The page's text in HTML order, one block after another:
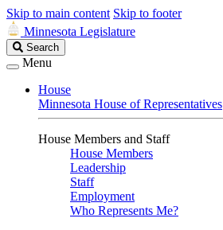
Skip to main content Skip to footer
Minnesota Legislature
Search
Legislature
Search
Menu
House
Minnesota House of Representatives
House Members and Staff
House Members
Leadership
Staff
Employment
Who Represents Me?